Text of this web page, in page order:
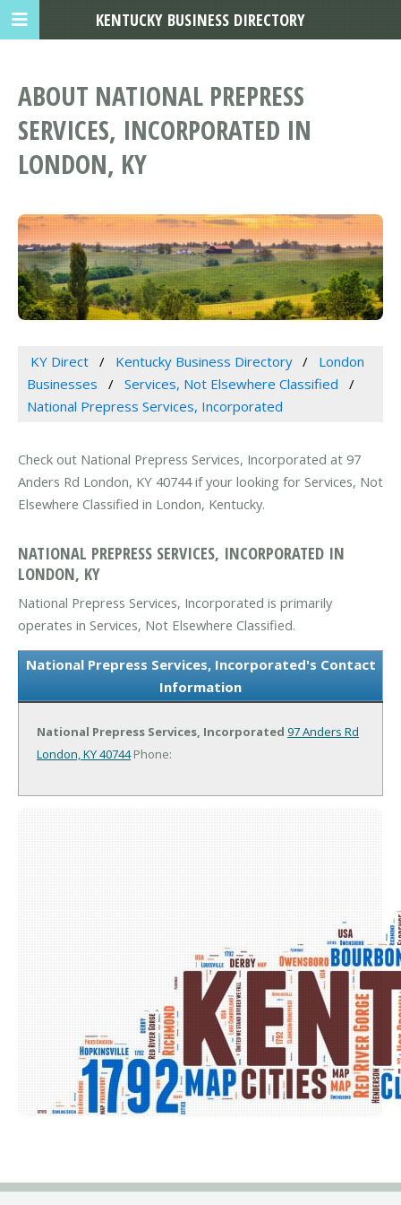
ABOUT NATIONAL PREPRESS
SERVICES, INCORPORATED IN
LONDON, KY
KY Direct Kentucky Business Directory
London
Businesses
Services, Not Elsewhere Classified
National Prepress Services, Incorporated
Check out National Prepress Services, Incorporated at 97
Anders Rd London, KY 40744 if your looking for Services, Not
Elsewhere Classified in London, Kentucky.
NATIONAL PREPRESS SERVICES, INCORPORATED IN
LONDON, KY
National Prepress Services, Incorporated is primarily
operates in Services, Not Elsewhere Classified.
National Prepress Services, Incorporated's Contact
Information
National Prepress Services, Incorporated 97 Anders Rd
London, KY 40744Phone:
KENTUCKY BUSINESS DIRECTORY